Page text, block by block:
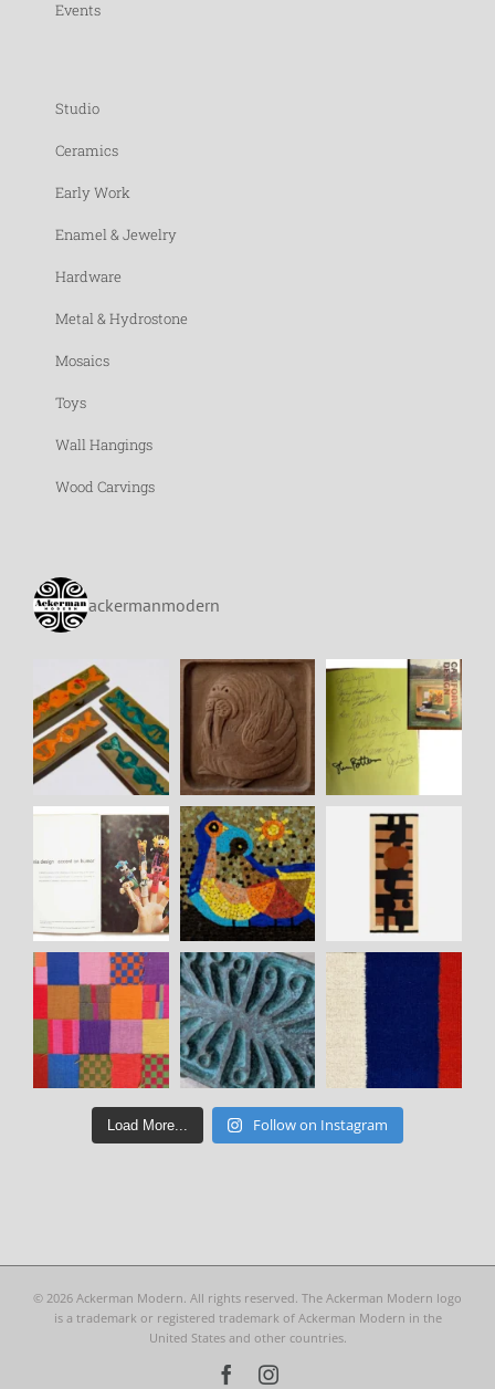
Events
Studio
Ceramics
Early Work
Enamel & Jewelry
Hardware
Metal & Hydrostone
Mosaics
Toys
Wall Hangings
Wood Carvings
ackermanmodern
Load More... Follow on Instagram
© 2026 Ackerman Modern. All rights reserved. The Ackerman Modern logo
is a trademark or registered trademark of Ackerman Modern in the
United States and other countries.
FacebookInstagram